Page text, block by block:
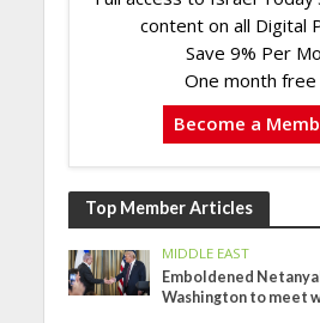
content on all Digital
Save 9% Per
One month
Become a
Top Member Articles
MIDDLE EAST
Emboldened
Washington to meet